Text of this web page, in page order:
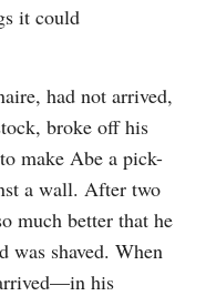
it could
had not arrived,
broke off his
make Abe a pick-
a wall. After two
much better that he
was shaved. When
his